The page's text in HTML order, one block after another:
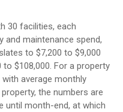
30 facilities, each
and maintenance spend,
to $7,200 to $9,000
$108,000. For a property
average monthly
the numbers are
until month-end, at which